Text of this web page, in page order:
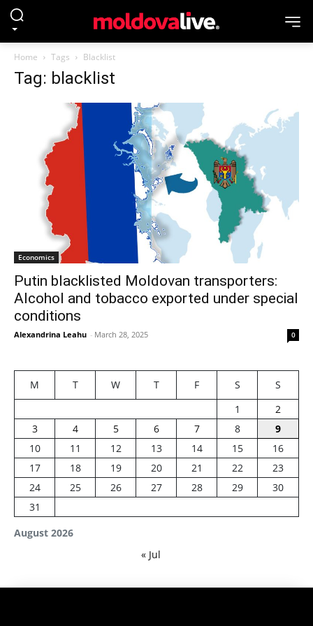
Home Tags Blacklist
Tag: blacklist
Economics
Putin blacklisted Moldovan transporters:
Alcohol and tobacco exported under special
conditions
Alexandrina Leahu - March 28, 2025 0
August 2026
M T W T F S
S
1
2
3
4 5 6 7 8
9
10
11 12 13 14 15
16
17
18 19 20 21 22
23
24
25 26 27 28 29
30
31
« Jul